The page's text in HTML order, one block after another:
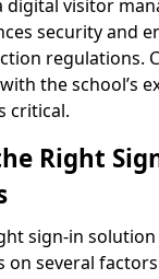
digital visitor
security and
regulations.
the school’s
critical.
Right
sign-in
on several